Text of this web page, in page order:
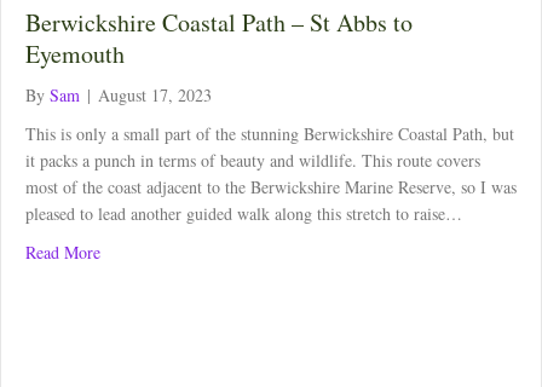
Berwickshire Coastal Path – St Abbs to
Eyemouth
By Sam | August 17, 2023
This is only a small part of the stunning Berwickshire Coastal Path, but
it packs a punch in terms of beauty and wildlife. This route covers
most of the coast adjacent to the Berwickshire Marine Reserve, so I was
pleased to lead another guided walk along this stretch to raise…
Read Moreabout Berwickshire Coastal Path – St Abbs to Eyemouth